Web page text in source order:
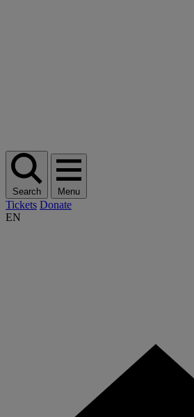
Search Menu
Tickets Donate
EN